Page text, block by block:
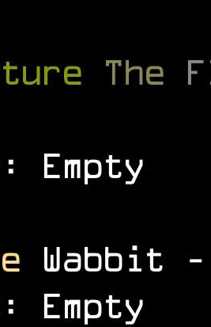
The
Empty
Wabbit
Empty